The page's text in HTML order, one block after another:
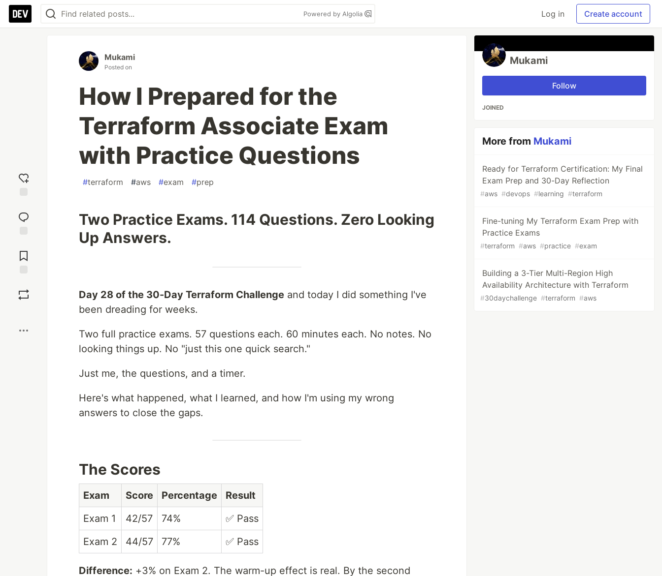
Powered by Algolia Log in Create account
reaction
Comments
Mukami
Posted on
How I Prepared for the
Terraform Associate Exam
with Practice Questions
#terraform #aws #exam #prep
Two Practice Exams. 114 Questions. Zero Looking
Up Answers.
Day 28 of the 30-Day Terraform Challenge and today I did something I've
been dreading for weeks.
Two full practice exams. 57 questions each. 60 minutes each. No notes. No
looking things up. No "just this one quick search."
Just me, the questions, and a timer.
Here's what happened, what I learned, and how I'm using my wrong
answers to close the gaps.
The Scores
Exam Score Percentage
Result
Exam 1
42/57 74%
✅ Pass
Exam 2
44/57 77% ✅ Pass
Difference: +3% on Exam 2. The warm-up effect is real. By the second
Mukami
Follow
JOINED
More from Mukami
Ready for Terraform Certification: My Final
Exam Prep and 30-Day Reflection
#aws #devops #learning #terraform
Fine-tuning My Terraform Exam Prep with
Practice Exams
#terraform #aws #practice #exam
Building a 3-Tier Multi-Region High
Availability Architecture with Terraform
#30daychallenge #terraform #aws